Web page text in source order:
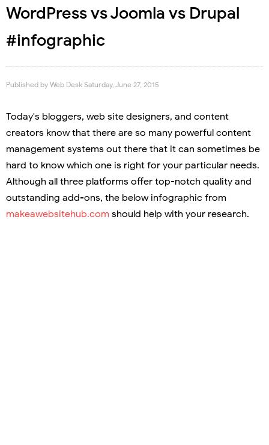
WordPress vs Joomla vs Drupal
#infographic
Published by Web Desk Saturday, June 27, 2015
Today's bloggers, web site designers, and content
creators know that there are so many powerful content
management systems out there that it can sometimes be
hard to know which one is right for your particular needs.
Although all three platforms offer top-notch quality and
outstanding add-ons, the below infographic from
makeawebsitehub.com should help with your research.